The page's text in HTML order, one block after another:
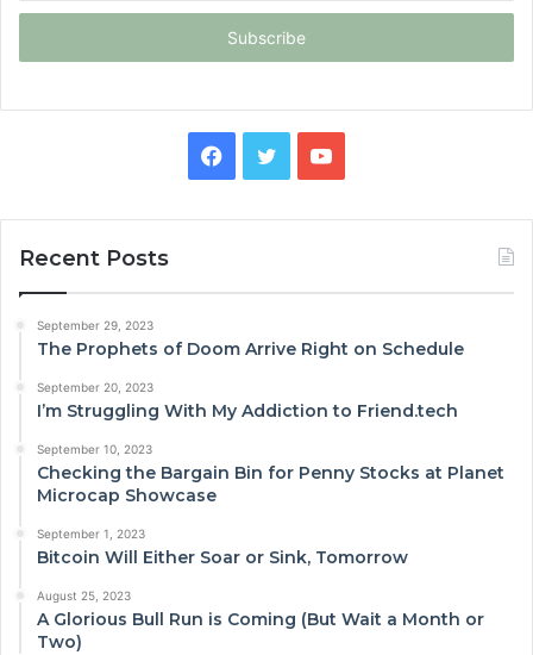
Email
Facebook
TwitterYouTube
Recent Posts
September 29, 2023
The Prophets of Doom Arrive Right on Schedule
September 20, 2023
I’m Struggling With My Addiction to Friend.tech
September 10, 2023
Checking the Bargain Bin for Penny Stocks at Planet
Microcap Showcase
September 1, 2023
Bitcoin Will Either Soar or Sink, Tomorrow
August 25, 2023
A Glorious Bull Run is Coming (But Wait a Month or
Two)